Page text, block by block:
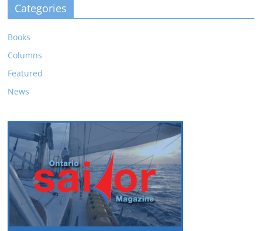
Categories
Books
Columns
Featured
News